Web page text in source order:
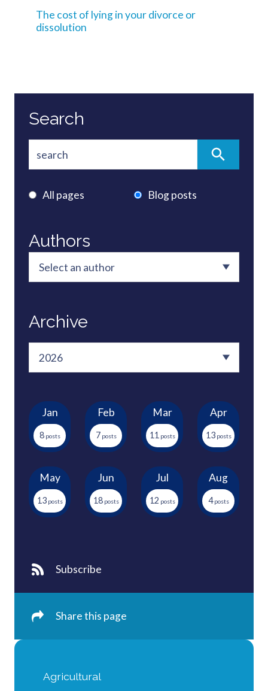
Agricultural
The cost of lying in your divorce or
dissolution
Search
All pages Blog posts
Authors
Archive
Jan
8
Feb
7
Mar
11
Apr
13
May
13
Jun
18
Jul
12
Aug
4
Subscribe
Share this page